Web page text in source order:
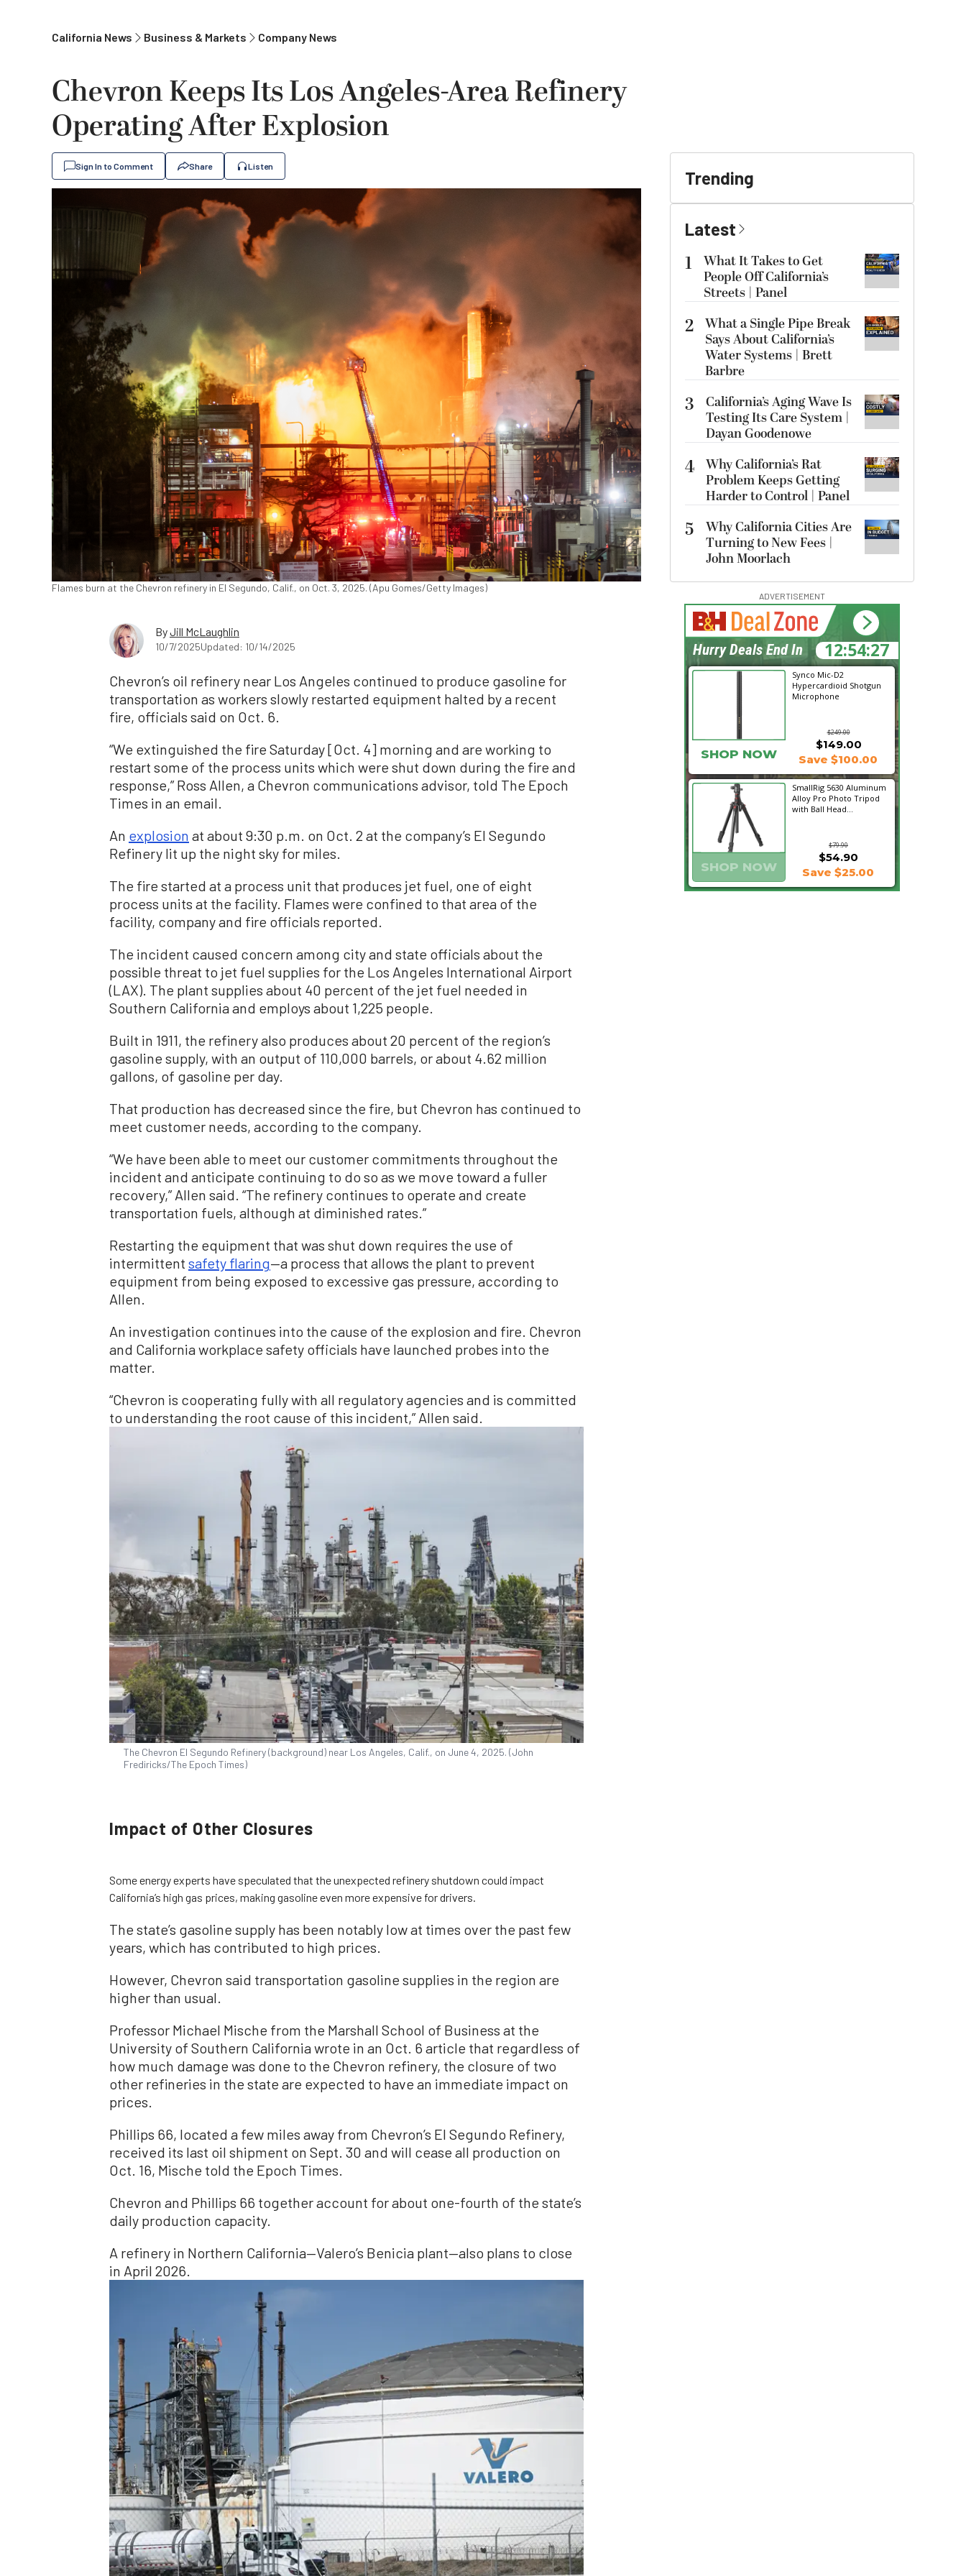
California News Business & Markets Company News
Chevron Keeps Its Los Angeles-Area Refinery
Operating After Explosion
Sign In to Comment Share Listen
Flames burn at the Chevron refinery in El Segundo, Calif., on Oct. 3, 2025. (Apu Gomes/Getty Images)
ByJill McLaughlin
10/7/2025Updated: 10/14/2025
Chevron’s oil refinery near Los Angeles continued to produce gasoline for
transportation as workers slowly restarted equipment halted by a recent
fire, officials said on Oct. 6.
“We extinguished the fire Saturday [Oct. 4] morning and are working to
restart some of the process units which were shut down during the fire and
response,” Ross Allen, a Chevron communications advisor, told The Epoch
Times in an email.
An explosion at about 9:30 p.m. on Oct. 2 at the company’s El Segundo
Refinery lit up the night sky for miles.
The fire started at a process unit that produces jet fuel, one of eight
process units at the facility. Flames were confined to that area of the
facility, company and fire officials reported.
The incident caused concern among city and state officials about the
possible threat to jet fuel supplies for the Los Angeles International Airport
(LAX). The plant supplies about 40 percent of the jet fuel needed in
Southern California and employs about 1,225 people.
Built in 1911, the refinery also produces about 20 percent of the region’s
gasoline supply, with an output of 110,000 barrels, or about 4.62 million
gallons, of gasoline per day.
That production has decreased since the fire, but Chevron has continued to
meet customer needs, according to the company.
“We have been able to meet our customer commitments throughout the
incident and anticipate continuing to do so as we move toward a fuller
recovery,” Allen said. “The refinery continues to operate and create
transportation fuels, although at diminished rates.”
Restarting the equipment that was shut down requires the use of
intermittent safety flaring—a process that allows the plant to prevent
equipment from being exposed to excessive gas pressure, according to
Allen.
An investigation continues into the cause of the explosion and fire. Chevron
and California workplace safety officials have launched probes into the
matter.
“Chevron is cooperating fully with all regulatory agencies and is committed
to understanding the root cause of this incident,” Allen said.
The Chevron El Segundo Refinery (background) near Los Angeles, Calif., on June 4, 2025. (John
Frediricks/The Epoch Times)
Impact of Other Closures
Some energy experts have speculated that the unexpected refinery shutdown could impact
California’s high gas prices, making gasoline even more expensive for drivers.
The state’s gasoline supply has been notably low at times over the past few
years, which has contributed to high prices.
However, Chevron said transportation gasoline supplies in the region are
higher than usual.
Professor Michael Mische from the Marshall School of Business at the
University of Southern California wrote in an Oct. 6 article that regardless of
how much damage was done to the Chevron refinery, the closure of two
other refineries in the state are expected to have an immediate impact on
prices.
Phillips 66, located a few miles away from Chevron’s El Segundo Refinery,
received its last oil shipment on Sept. 30 and will cease all production on
Oct. 16, Mische told the Epoch Times.
Chevron and Phillips 66 together account for about one-fourth of the state’s
daily production capacity.
A refinery in Northern California—Valero’s Benicia plant—also plans to close
in April 2026.
Trending
Latest
1
What It Takes to Get
People Off California’s
Streets | Panel
2 What a Single Pipe Break
Says About California’s
Water Systems | Brett
Barbre
3
California’s Aging Wave Is
Testing Its Care System |
Dayan Goodenowe
4 Why California’s Rat
Problem Keeps Getting
Harder to Control | Panel
5
Why California Cities Are
Turning to New Fees |
John Moorlach
ADVERTISEMENT
Synco Mic-D2
Hypercardioid Shotgun
Microphone
$249.00
SHOP NOW
$149.00
Save $100.00
SmallRig 5630 Aluminum
Alloy Pro Photo Tripod
with Ball Head...
$79.90
$54.90
SHOP NOW Save $25.00
12:54:26
Hurry Deals End In